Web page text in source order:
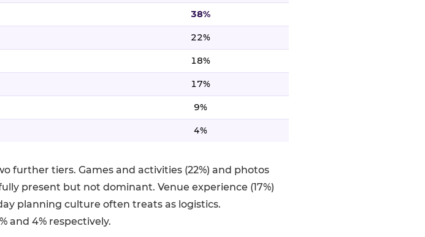
38%
22%
18%
17%
9%
4%
further tiers. Games and activities (22%) and photos
present but not dominant. Venue experience (17%)
planning culture often treats as logistics.
and 4% respectively.